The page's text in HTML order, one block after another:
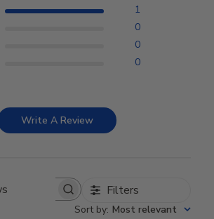
1
0
0
0
Write A Review
Search reviews Filters
Sort by: Most relevant